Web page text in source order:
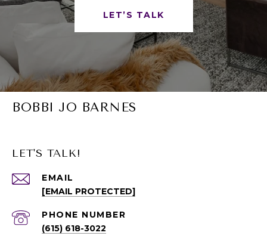
LET’S TALK
BOBBI JO BARNES
LET'S TALK!
EMAIL
[EMAIL PROTECTED]
PHONE NUMBER
(615) 618-3022